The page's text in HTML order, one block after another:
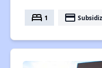
bed 1 payment